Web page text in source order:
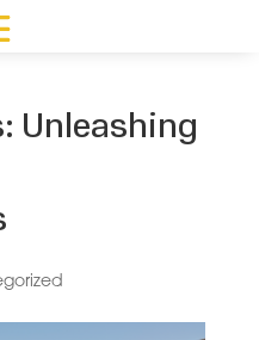
Unleashing